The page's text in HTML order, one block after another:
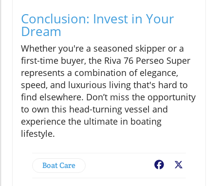
Conclusion: Invest in Your
Dream
Whether you're a seasoned skipper or a
first-time buyer, the Riva 76 Perseo Super
represents a combination of elegance,
speed, and luxurious living that's hard to
find elsewhere. Don’t miss the opportunity
to own this head-turning vessel and
experience the ultimate in boating
lifestyle.
Boat Care Facebook